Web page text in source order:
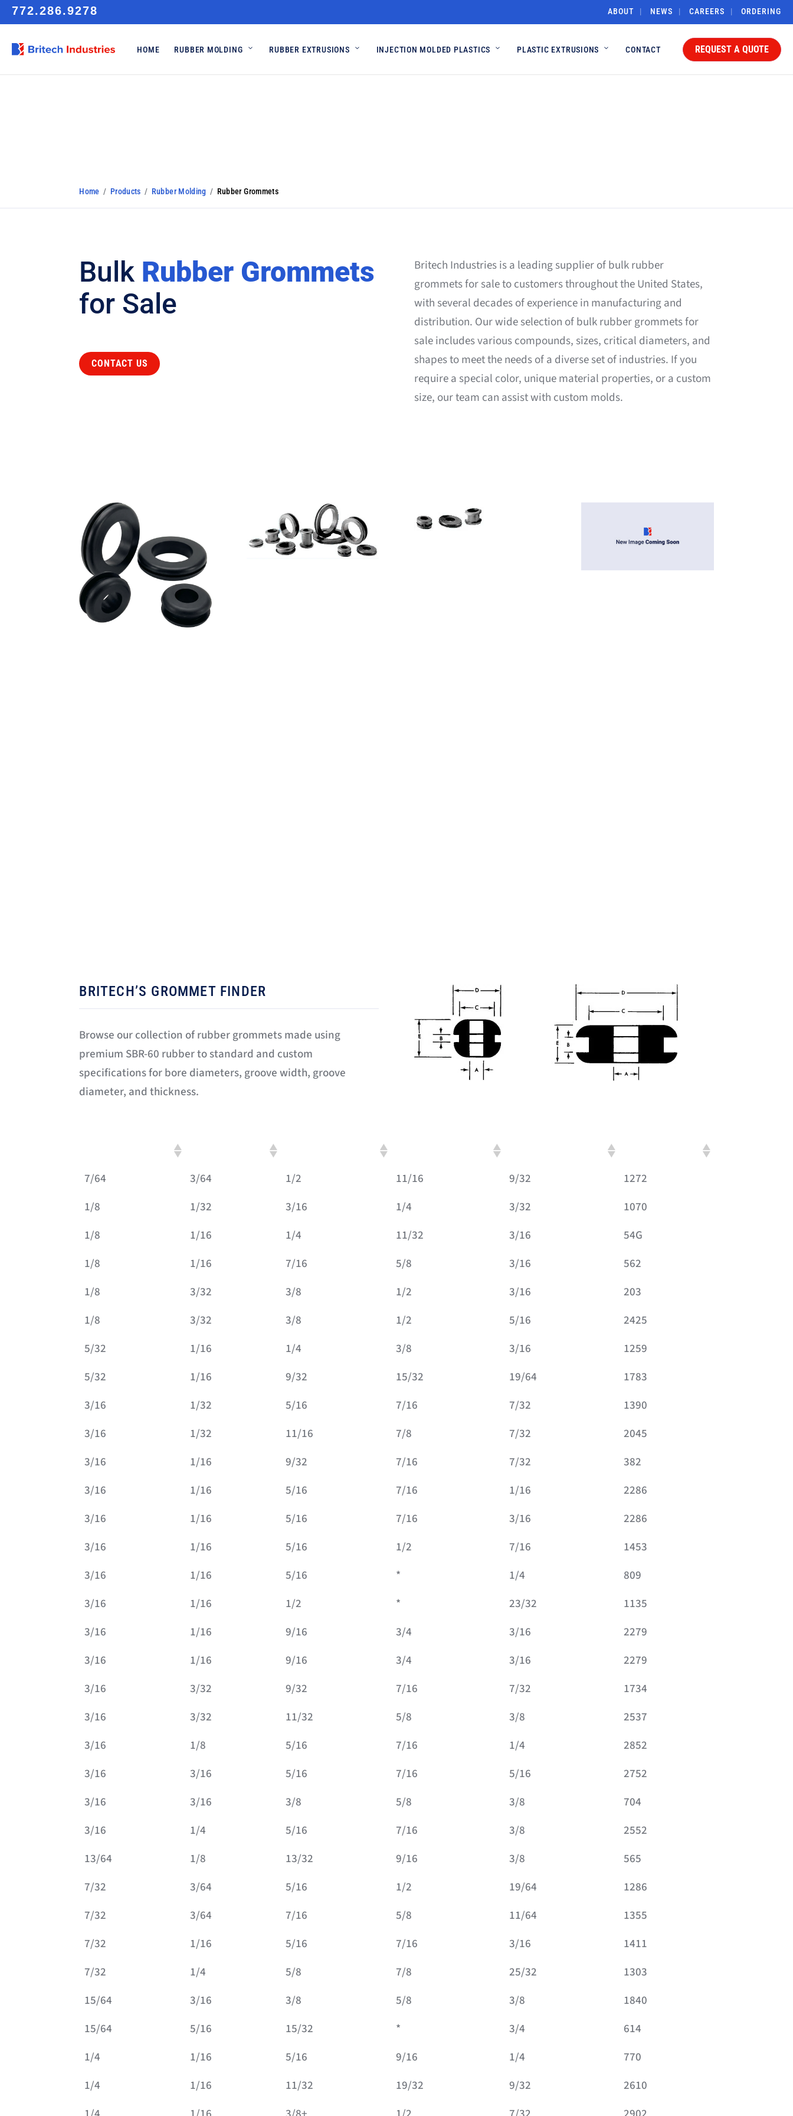
772.286.9278 ABOUT NEWS CAREERS ORDERING
HOME RUBBER MOLDING RUBBER EXTRUSIONS INJECTION MOLDED PLASTICS PLASTIC EXTRUSIONS CONTACT REQUEST A QUOTE
Home / Products / Rubber Molding / Rubber Grommets
Bulk Rubber Grommets
for Sale
CONTACT US
Britech Industries is a leading supplier of bulk rubber
grommets for sale to customers throughout the United States,
with several decades of experience in manufacturing and
distribution. Our wide selection of bulk rubber grommets for
sale includes various compounds, sizes, critical diameters, and
shapes to meet the needs of a diverse set of industries. If you
require a special color, unique material properties, or a custom
size, our team can assist with custom molds.
BRITECH’S GROMMET FINDER
Browse our collection of rubber grommets made using
premium SBR-60 rubber to standard and custom
specifications for bore diameters, groove width, groove
diameter, and thickness.
7/64 3/64 1/2 11/16 9/32
1272
1/8
1/32 3/16 1/4 3/32
1070
1/8
1/16 1/4 11/32 3/16
54G
1/8
1/16 7/16 5/8 3/16
562
1/8
3/32 3/8 1/2 3/16
203
1/8
3/32 3/8 1/2 5/16
2425
5/32
1/16 1/4 3/8 3/16
1259
5/32
1/16 9/32 15/32 19/64
1783
3/16
1/32 5/16 7/16 7/32
1390
3/16
1/32 11/16 7/8 7/32
2045
3/16
1/16 9/32 7/16 7/32
382
3/16
1/16 5/16 7/16 1/16
2286
3/16
1/16 5/16 7/16 3/16
2286
3/16
1/16 5/16 1/2 7/16
1453
3/16
1/16 5/16 * 1/4
809
3/16
1/16 1/2 * 23/32
1135
3/16
1/16 9/16 3/4 3/16
2279
3/16
1/16 9/16 3/4 3/16
2279
3/16
3/32 9/32 7/16 7/32
1734
3/16
3/32 11/32 5/8 3/8
2537
3/16
1/8 5/16 7/16 1/4
2852
3/16
3/16 5/16 7/16 5/16
2752
3/16
3/16 3/8 5/8 3/8
704
3/16
1/4 5/16 7/16 3/8
2552
13/64
1/8 13/32 9/16 3/8
565
7/32
3/64 5/16 1/2 19/64
1286
7/32
3/64 7/16 5/8 11/64
1355
7/32
1/16 5/16 7/16 3/16
1411
7/32
1/4 5/8 7/8 25/32
1303
15/64
3/16 3/8 5/8 3/8
1840
15/64
5/16 15/32 * 3/4
614
1/4
1/16 5/16 9/16 1/4
770
1/4
1/16 11/32 19/32 9/32
2610